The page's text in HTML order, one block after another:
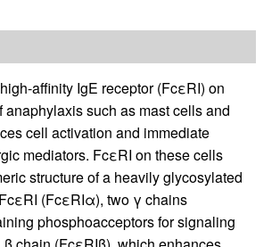
affinity IgE receptor (FcεRI) on
anaphylaxis such as mast cells and
cell activation and immediate
mediators. FcεRI on these cells
structure of a heavily glycosylated
(FcεRIα), two γ chains
phosphoacceptors for signaling